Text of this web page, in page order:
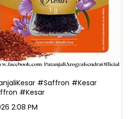
#Saffron #Kesar
#Kesar
2:08 PM